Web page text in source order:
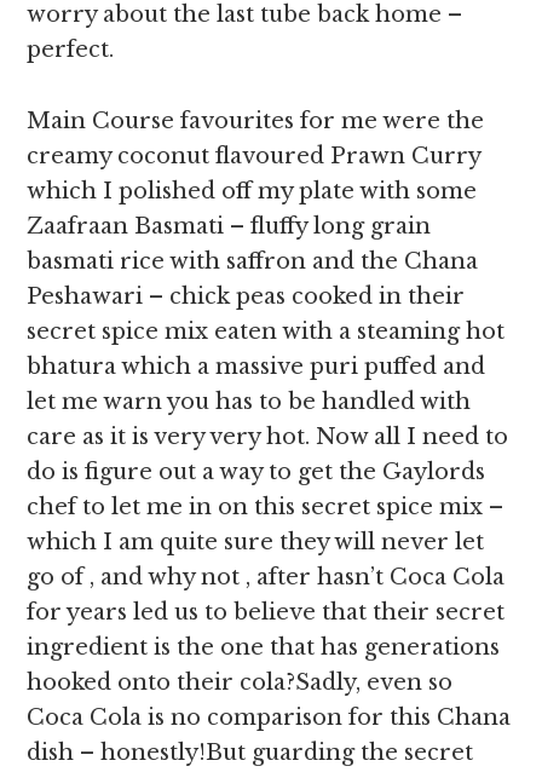
worry about the last tube back home –
perfect.
Main Course favourites for me were the
creamy coconut flavoured Prawn Curry
which I polished off my plate with some
Zaafraan Basmati – fluffy long grain
basmati rice with saffron and the Chana
Peshawari – chick peas cooked in their
secret spice mix eaten with a steaming hot
bhatura which a massive puri puffed and
let me warn you has to be handled with
care as it is very very hot. Now all I need to
do is figure out a way to get the Gaylords
chef to let me in on this secret spice mix –
which I am quite sure they will never let
go of , and why not , after hasn’t Coca Cola
for years led us to believe that their secret
ingredient is the one that has generations
hooked onto their cola?Sadly, even so
Coca Cola is no comparison for this Chana
dish – honestly!But guarding the secret